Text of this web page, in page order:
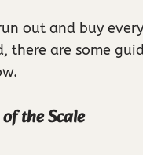
out and buy
there are some
the Scale